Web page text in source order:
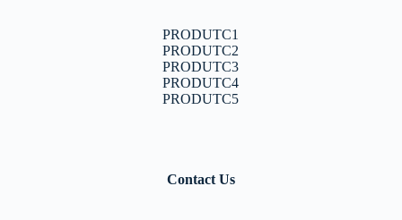
PRODUTC1
PRODUTC2
PRODUTC3
PRODUTC4
PRODUTC5
Contact Us